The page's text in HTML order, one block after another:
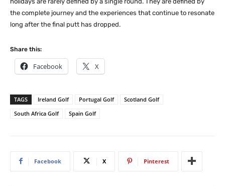
the complete journey and the experiences that continue to resonate
long after the final putt has dropped.
Share this:
Facebook X
TAGS Ireland Golf Portugal Golf
Scotland Golf
South Africa Golf
Spain Golf
Facebook X Pinterest